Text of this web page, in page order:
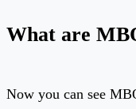
What are
Now you can see